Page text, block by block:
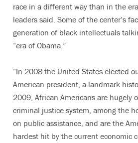
race in a different way than in the
leaders said. Some of the center’s
generation of black intellectuals
“era of Obama.”
“In 2008 the United States elected
American president, a landmark
2009, African Americans are hugely
criminal justice system, among the
on public assistance, and are the
hardest hit by the current economic